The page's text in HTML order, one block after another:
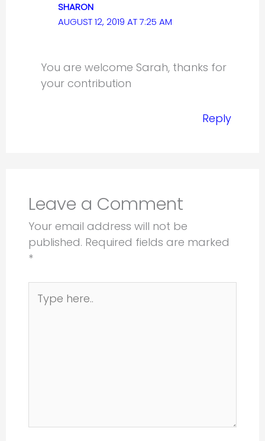
SHARON
AUGUST 12, 2019 AT 7:25 AM
You are welcome Sarah, thanks for
your contribution
Reply
Leave a Comment
Your email address will not be
published. Required fields are marked
*
here..